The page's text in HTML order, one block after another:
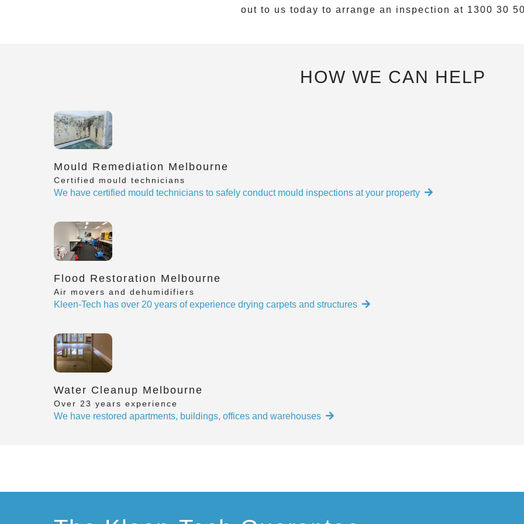
out to us today to arrange an inspection at 1300 30
HOW WE CAN HELP
Mould Remediation Melbourne
Certified mould technicians
We have certified mould technicians to safely conduct mould inspections at your property
Flood Restoration Melbourne
Air movers and dehumidifiers
Kleen-Tech has over 20 years of experience drying carpets and structures
Water Cleanup Melbourne
Over 23 years experience
We have restored apartments, buildings, offices and warehouses